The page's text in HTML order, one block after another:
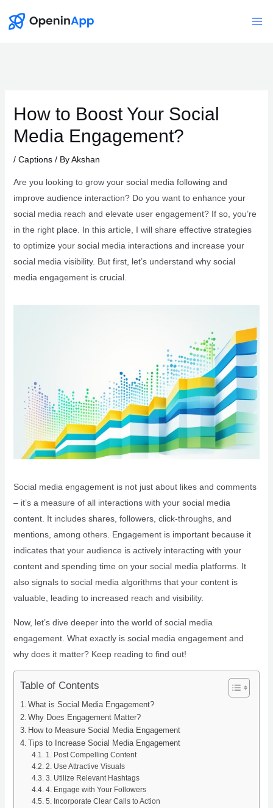
How to Boost Your Social
Media Engagement?
/ Captions/ ByAkshan
Are you looking to grow your social media following and
improve audience interaction? Do you want to enhance your
social media reach and elevate user engagement? If so, you’re
in the right place. In this article, I will share effective strategies
to optimize your social media interactions and increase your
social media visibility. But first, let’s understand why social
media engagement is crucial.
Social media engagement is not just about likes and comments
– it’s a measure of all interactions with your social media
content. It includes shares, followers, click-throughs, and
mentions, among others. Engagement is important because it
indicates that your audience is actively interacting with your
content and spending time on your social media platforms. It
also signals to social media algorithms that your content is
valuable, leading to increased reach and visibility.
Now, let’s dive deeper into the world of social media
engagement. What exactly is social media engagement and
why does it matter? Keep reading to find out!
Table of Contents
What is Social Media Engagement?
Why Does Engagement Matter?
How to Measure Social Media Engagement
Tips to Increase Social Media Engagement
1. Post Compelling Content
2. Use Attractive Visuals
3. Utilize Relevant Hashtags
4. Engage with Your Followers
5. Incorporate Clear Calls to Action